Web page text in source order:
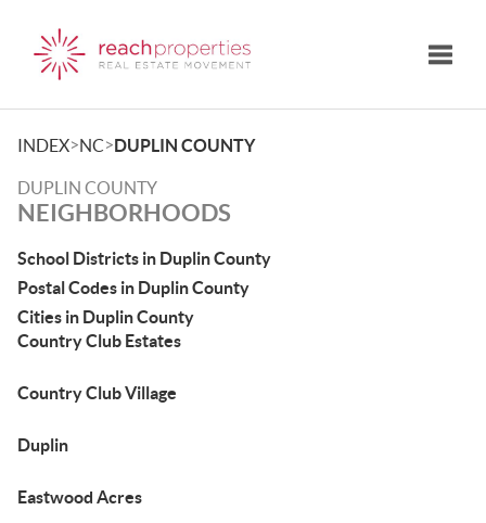
INDEX>NC>DUPLIN COUNTY
DUPLIN COUNTY
NEIGHBORHOODS
School Districts in Duplin County
Postal Codes in Duplin County
Cities in Duplin County
Country Club Estates
Country Club Village
Duplin
Eastwood Acres